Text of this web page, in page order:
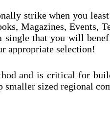
strike when you
Magazines, Events,
that you will
appropriate selection!
and is critical for
sized regional